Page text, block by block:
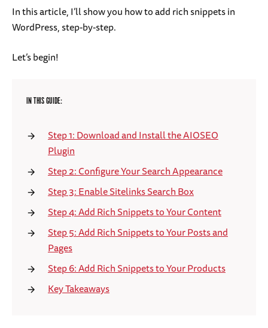
In this article, I’ll show you how to add rich snippets in
WordPress, step-by-step.
Let’s begin!
IN THIS GUIDE:
Step 1: Download and Install the AIOSEO
Plugin
Step 2: Configure Your Search Appearance
Step 3: Enable Sitelinks Search Box
Step 4: Add Rich Snippets to Your Content
Step 5: Add Rich Snippets to Your Posts and
Pages
Step 6: Add Rich Snippets to Your Products
Key Takeaways